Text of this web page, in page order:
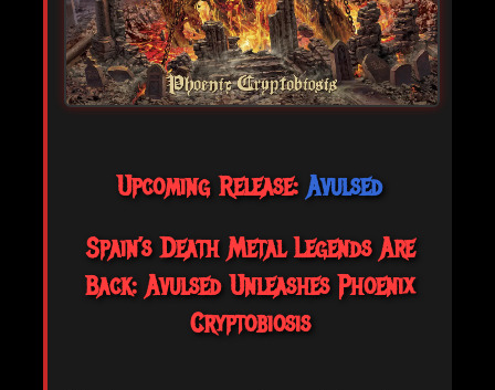
Upcoming Release: Avulsed
Spain’s Death Metal Legends Are
Back: Avulsed Unleashes Phoenix
Cryptobiosis